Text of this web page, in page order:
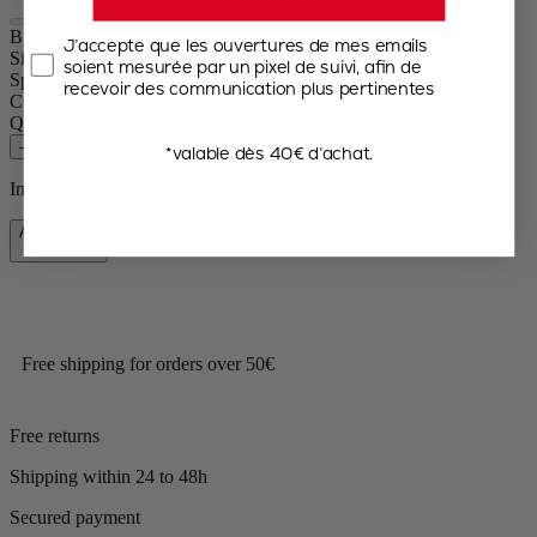
Bistro
Size 10cm
Spice
Dry salt
Colour
Sage green
Quantity
– +
In stock and ready for delivery.
Add to Cart
Free shipping for orders over 50€
Free returns
Shipping within 24 to 48h
Secured payment
J’accepte que les ouvertures de mes emails
soient mesurée par un pixel de suivi, afin de
recevoir des communication plus pertinentes
*valable dès 40€ d’achat.